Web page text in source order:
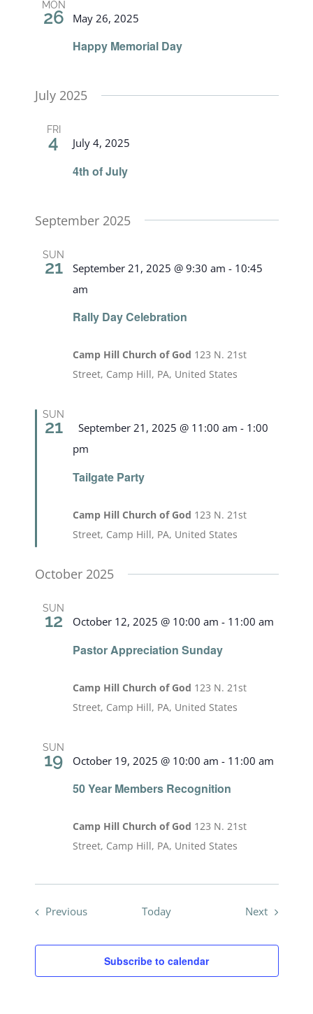
MON
26
Happy Memorial Day
May 26, 2025
July 2025
FRI
4
4th of July
July 4, 2025
September 2025
SUN
21
Rally Day Celebration
September 21, 2025 @ 9:30 am - 10:45
am
Camp Hill Church of God 123 N. 21st
Street, Camp Hill, PA, United States
SUN
21
Tailgate Party
Featured
September 21, 2025 @ 11:00 am - 1:00
pm
Camp Hill Church of God 123 N. 21st
Street, Camp Hill, PA, United States
October 2025
SUN
12
Pastor Appreciation Sunday
October 12, 2025 @ 10:00 am - 11:00 am
Camp Hill Church of God 123 N. 21st
Street, Camp Hill, PA, United States
SUN
19
50 Year Members Recognition
October 19, 2025 @ 10:00 am - 11:00 am
Camp Hill Church of God 123 N. 21st
Street, Camp Hill, PA, United States
PreviousEvents Today NextEvents
Subscribe to calendar